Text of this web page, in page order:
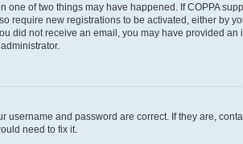
one of two things may have happened. If COPPA
require new registrations to be activated, either by
did not receive an email, you may have provided
and password are correct. If they are,
need to fix it.